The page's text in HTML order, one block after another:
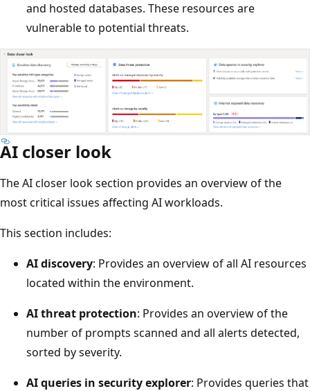
and hosted databases. These resources are
vulnerable to potential threats.
AI closer look
The AI closer look section provides an overview of the
most critical issues affecting AI workloads.
This section includes:
AI discovery: Provides an overview of all AI resources
located within the environment.
AI threat protection: Provides an overview of the
number of prompts scanned and all alerts detected,
sorted by severity.
AI queries in security explorer: Provides queries that